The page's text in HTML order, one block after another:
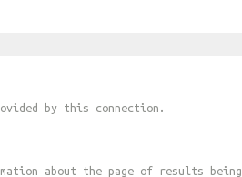
by this connection.
about the page of results